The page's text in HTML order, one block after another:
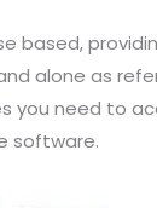
based,
alone as
you need to
software.